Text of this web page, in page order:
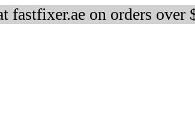
fastfixer.ae on orders